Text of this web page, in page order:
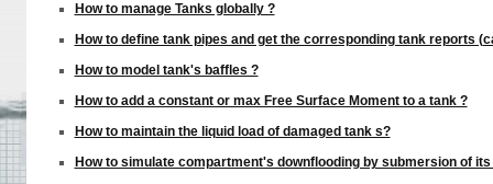
How to manage Tanks globally ?
How to define tank pipes and get the corresponding tank reports
How to model tank's baffles ?
How to add a constant or max Free Surface Moment to a tank ?
How to maintain the liquid load of damaged tank s?
How to simulate compartment's downflooding by submersion of its